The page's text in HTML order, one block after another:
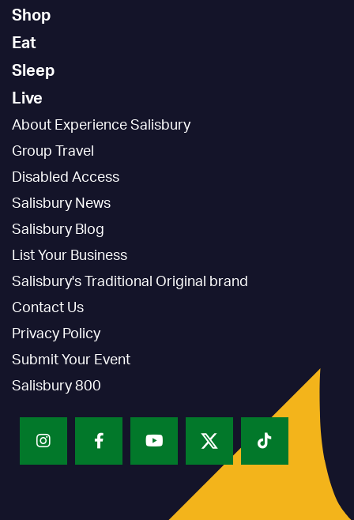
Shop
Eat
Sleep
Live
About Experience Salisbury
Group Travel
Disabled Access
Salisbury News
Salisbury Blog
List Your Business
Salisbury's Traditional Original brand
Contact Us
Privacy Policy
Submit Your Event
Salisbury 800